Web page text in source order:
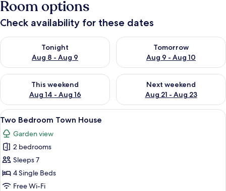
Room options
Check availability for these dates
Tonight
Aug 8 - Aug 9
Check availability for tonight Aug 8 - Aug 9
Tomorrow
Aug 9 - Aug 10
Check availability for
This weekend
Aug 14 - Aug 16
Check availability for this weekend Aug 14 - Aug 16
Next weekend
Aug 21 - Aug 23
Check availability for next
View
all
photos
for
Two
Bedroom
Town
Two Bedroom Town House | In-room
5
Two Bedroom Town House
Garden view
2 bedrooms
Sleeps 7
4 Single Beds
Free Wi-Fi